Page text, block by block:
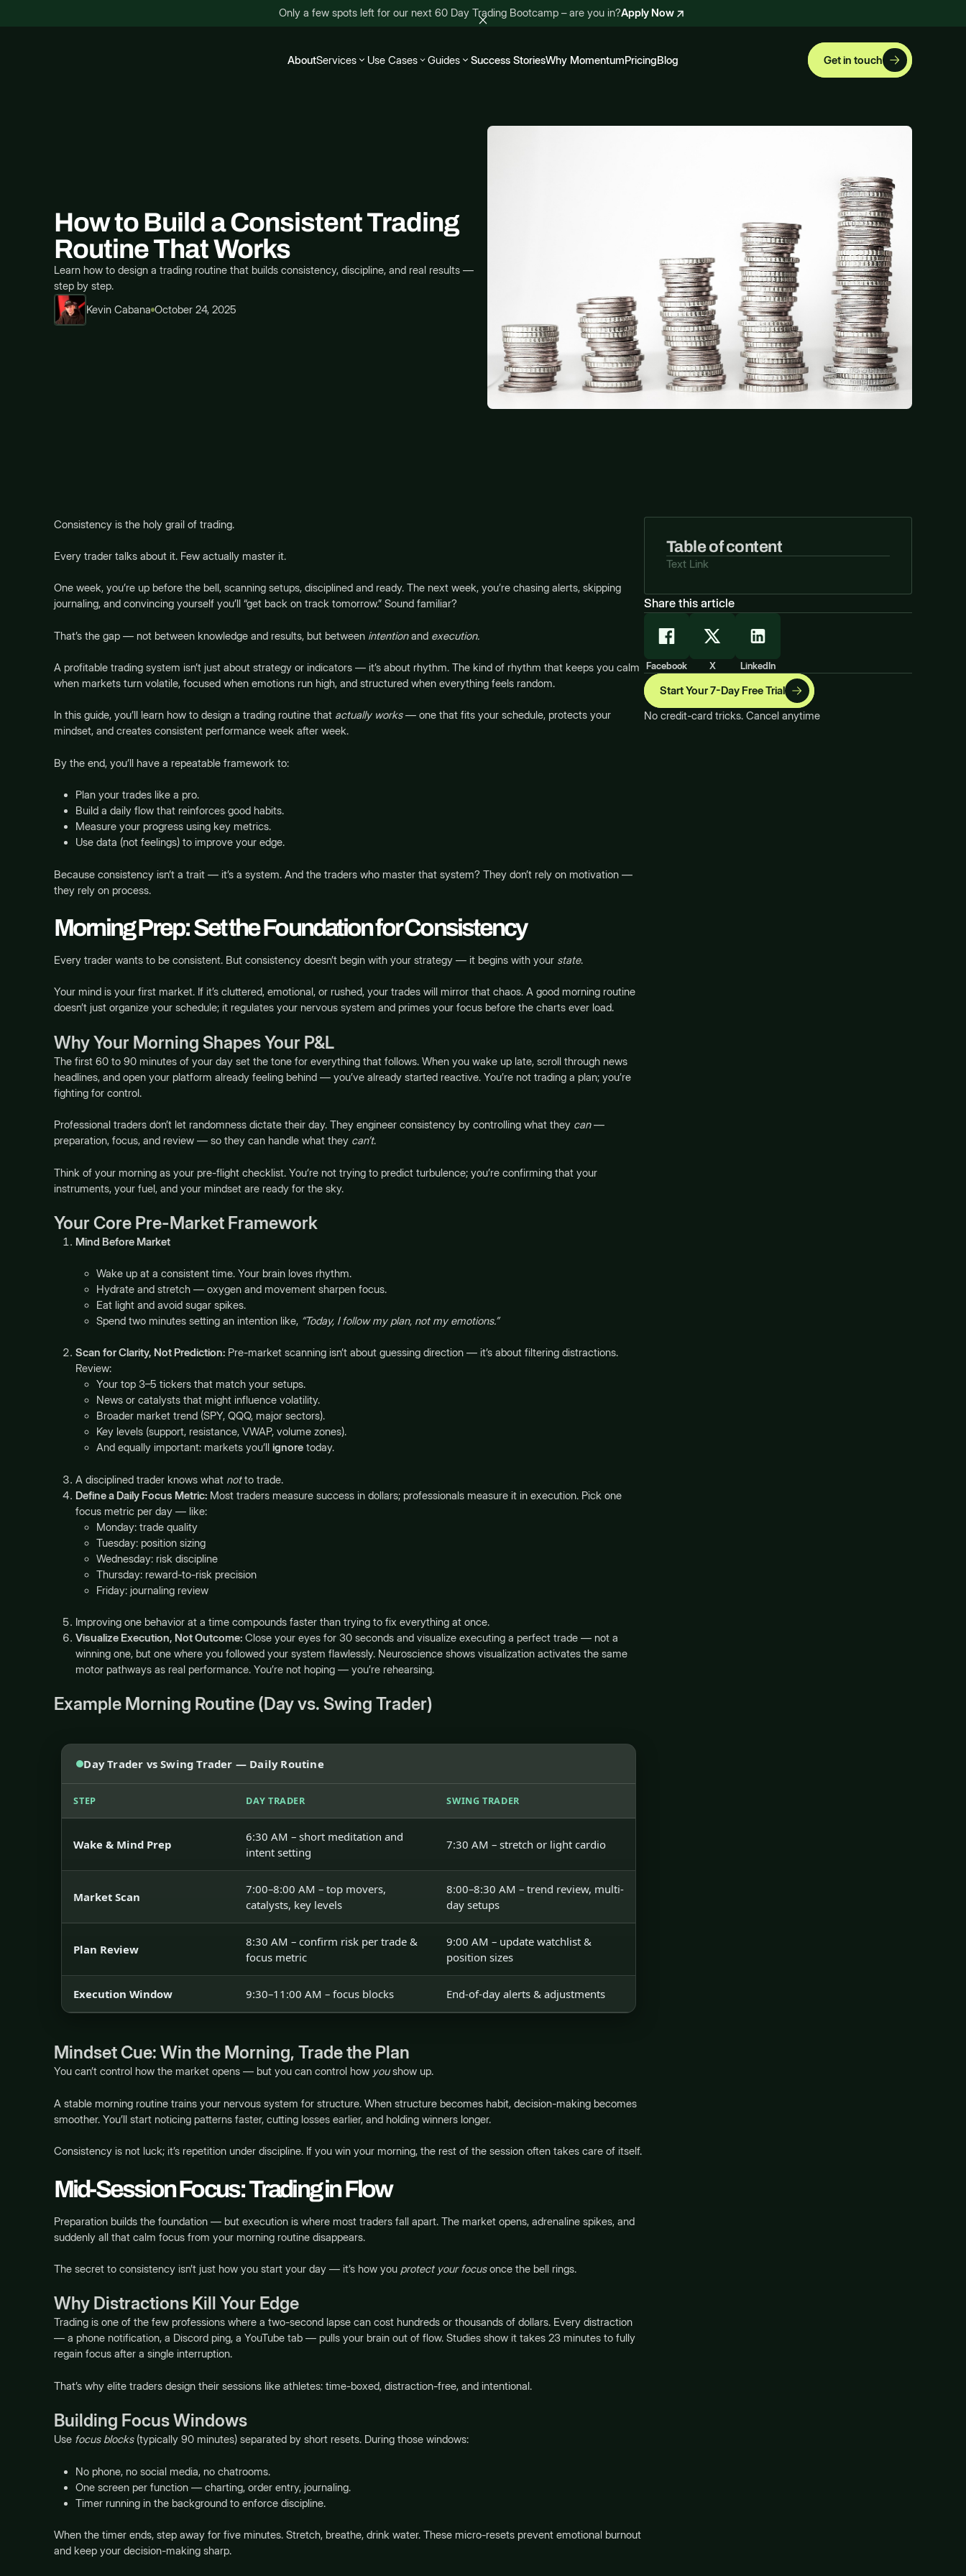
Only a few spots left for our next 60 Day Trading Bootcamp – are you in?Apply Now
AboutServices Use Cases Guides Success StoriesWhy MomentumPricingBlog Get in touch
How to Build a Consistent Trading
Routine That Works
Learn how to design a trading routine that builds consistency, discipline, and real results —
step by step.
Kevin Cabana October 24, 2025
Consistency is the holy grail of trading.
Every trader talks about it. Few actually master it.
One week, you’re up before the bell, scanning setups, disciplined and ready. The next week, you’re chasing alerts, skipping
journaling, and convincing yourself you’ll “get back on track tomorrow.” Sound familiar?
That’s the gap — not between knowledge and results, but between intentionand execution.
A profitable trading system isn’t just about strategy or indicators — it’s about rhythm. The kind of rhythm that keeps you calm
when markets turn volatile, focused when emotions run high, and structured when everything feels random.
In this guide, you’ll learn how to design a trading routine that actually works— one that fits your schedule, protects your
mindset, and creates consistent performance week after week.
By the end, you’ll have a repeatable framework to:
Plan your trades like a pro.
Build a daily flow that reinforces good habits.
Measure your progress using key metrics.
Use data (not feelings) to improve your edge.
Because consistency isn’t a trait — it’s a system. And the traders who master that system? They don’t rely on motivation —
they rely on process.
Morning Prep: Set the Foundation for Consistency
Every trader wants to be consistent. But consistency doesn’t begin with your strategy — it begins with your state.
Your mind is your first market. If it’s cluttered, emotional, or rushed, your trades will mirror that chaos. A good morning routine
doesn’t just organize your schedule; it regulates your nervous system and primes your focus before the charts ever load.
Why Your Morning Shapes Your P&L
The first 60 to 90 minutes of your day set the tone for everything that follows. When you wake up late, scroll through news
headlines, and open your platform already feeling behind — you’ve already started reactive. You’re not trading a plan; you’re
fighting for control.
Professional traders don’t let randomness dictate their day. They engineer consistency by controlling what they can—
preparation, focus, and review — so they can handle what they can’t.
Think of your morning as your pre-flight checklist. You’re not trying to predict turbulence; you’re confirming that your
instruments, your fuel, and your mindset are ready for the sky.
Your Core Pre-Market Framework
Mind Before Market
Wake up at a consistent time. Your brain loves rhythm.
Hydrate and stretch — oxygen and movement sharpen focus.
Eat light and avoid sugar spikes.
Spend two minutes setting an intention like, “Today, I follow my plan, not my emotions.”
Scan for Clarity, Not Prediction: Pre-market scanning isn’t about guessing direction — it’s about filtering distractions.
Review:
Your top 3–5 tickers that match your setups.
News or catalysts that might influence volatility.
Broader market trend (SPY, QQQ, major sectors).
Key levels (support, resistance, VWAP, volume zones).
And equally important: markets you’llignore today.
A disciplined trader knows what notto trade.
Define a Daily Focus Metric: Most traders measure success in dollars; professionals measure it in execution. Pick one
focus metric per day — like:
Monday: trade quality
Tuesday: position sizing
Wednesday: risk discipline
Thursday: reward-to-risk precision
Friday: journaling review
Improving one behavior at a time compounds faster than trying to fix everything at once.
Visualize Execution, Not Outcome: Close your eyes for 30 seconds and visualize executing a perfect trade — not a
winning one, but one where you followed your system flawlessly. Neuroscience shows visualization activates the same
motor pathways as real performance. You’re not hoping — you’re rehearsing.
Example Morning Routine (Day vs. Swing Trader)
Day Trader vs Swing Trader — Daily Routine
STEP DAY TRADER SWING TRADER
Wake & Mind Prep
6:30 AM – short meditation and
intent setting
7:30 AM – stretch or light cardio
Market Scan
7:00–8:00 AM – top movers,
catalysts, key levels
8:00–8:30 AM – trend review, multi-
day setups
Plan Review
8:30 AM – confirm risk per trade &
focus metric
9:00 AM – update watchlist &
position sizes
Execution Window 9:30–11:00 AM – focus blocks End-of-day alerts & adjustments
Mindset Cue: Win the Morning, Trade the Plan
You can’t control how the market opens — but you can control how youshow up.
A stable morning routine trains your nervous system for structure. When structure becomes habit, decision-making becomes
smoother. You’ll start noticing patterns faster, cutting losses earlier, and holding winners longer.
Consistency is not luck; it’s repetition under discipline. If you win your morning, the rest of the session often takes care of itself.
Mid-Session Focus: Trading in Flow
Preparation builds the foundation — but execution is where most traders fall apart. The market opens, adrenaline spikes, and
suddenly all that calm focus from your morning routine disappears.
The secret to consistency isn’t just how you start your day — it’s how you protect your focusonce the bell rings.
Why Distractions Kill Your Edge
Trading is one of the few professions where a two-second lapse can cost hundreds or thousands of dollars. Every distraction
— a phone notification, a Discord ping, a YouTube tab — pulls your brain out of flow. Studies show it takes 23 minutes to fully
regain focus after a single interruption.
That’s why elite traders design their sessions like athletes: time-boxed, distraction-free, and intentional.
Building Focus Windows
Use focus blocks(typically 90 minutes) separated by short resets. During those windows:
No phone, no social media, no chatrooms.
One screen per function — charting, order entry, journaling.
Timer running in the background to enforce discipline.
When the timer ends, step away for five minutes. Stretch, breathe, drink water. These micro-resets prevent emotional burnout
and keep your decision-making sharp.
Table of content
Text Link
Share this article
Facebook X LinkedIn
Start Your 7-Day Free Trial
No credit-card tricks. Cancel anytime